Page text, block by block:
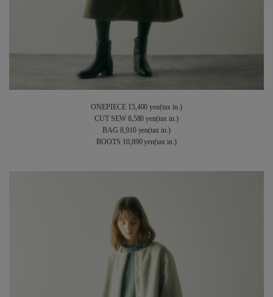
ONEPIECE 15,400 yen(tax in.)
CUT SEW 8,580 yen(tax in.)
BAG 8,910 yen(tax in.)
BOOTS 10,890 yen(tax in.)